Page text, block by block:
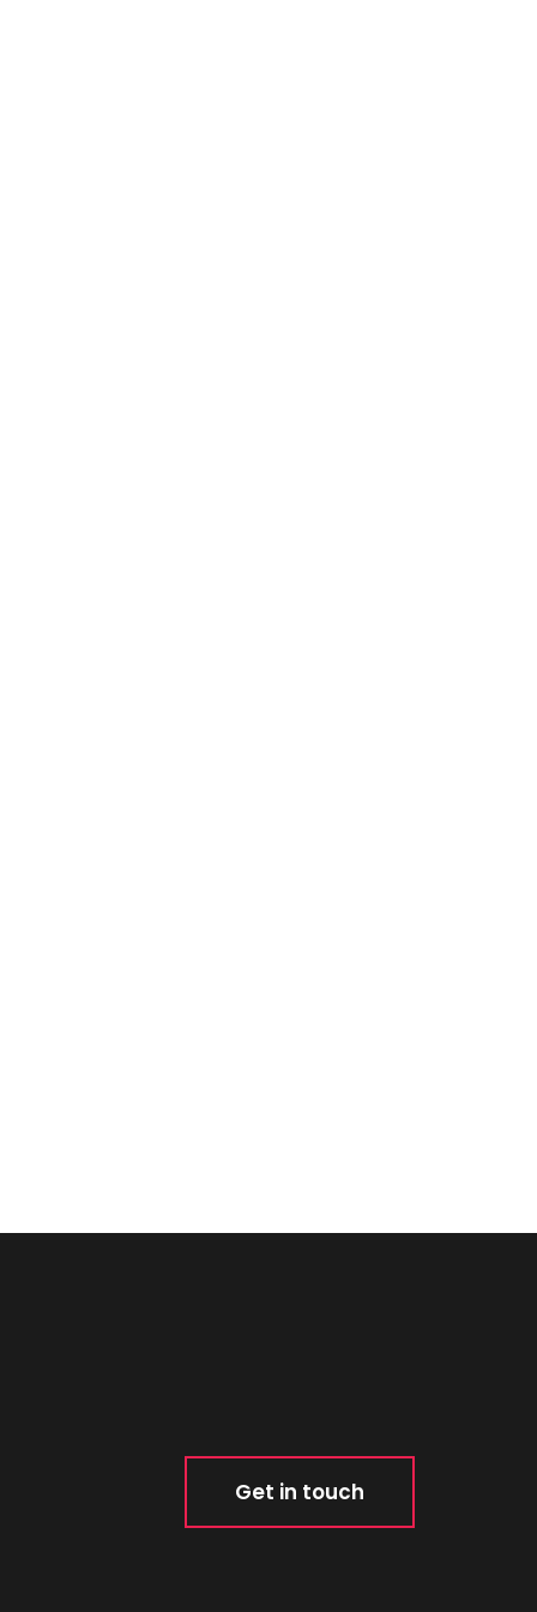
Get in touch